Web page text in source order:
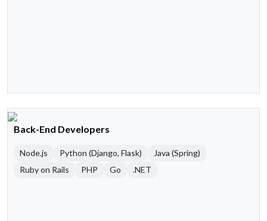
Back-End Developers
Node.js Python (Django, Flask)
Java (Spring)
Ruby on Rails
PHP Go .NET